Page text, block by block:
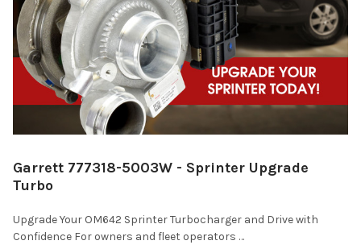
Garrett 777318-5003W - Sprinter Upgrade
Turbo
Upgrade Your OM642 Sprinter Turbocharger and Drive with
Confidence For owners and fleet operators …